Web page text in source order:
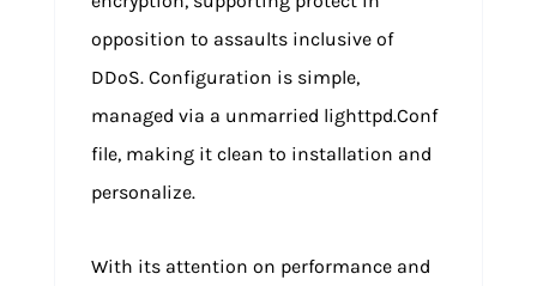
opposition to assaults inclusive of
DDoS. Configuration is simple,
managed via a unmarried lighttpd.Conf
file, making it clean to installation and
personalize.
With its attention on performance and